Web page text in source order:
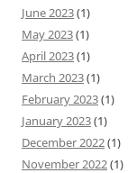
June 2023(1)
May 2023(1)
April 2023(1)
March 2023(1)
February 2023(1)
January 2023(1)
December 2022(1)
November 2022(1)